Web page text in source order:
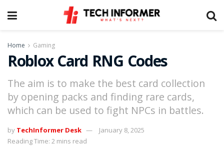
Home Gaming
Roblox Card RNG Codes
The aim is to make the best card collection
by opening packs and finding rare cards,
which can be used to fight NPCs in battles.
by TechInformer Desk
January 8, 2025
Reading Time: 2 mins read